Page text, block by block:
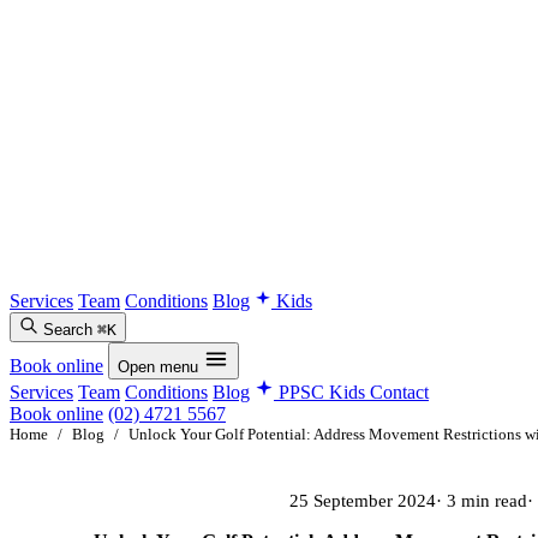
Services Team Conditions Blog Kids
Search ⌘K
Book online Open menu
Services Team Conditions Blog PPSC Kids Contact
Book online (02) 4721 5567
Home / Blog / Unlock Your Golf Potential: Address Movement Restrictions
25 September 2024· 3 min read